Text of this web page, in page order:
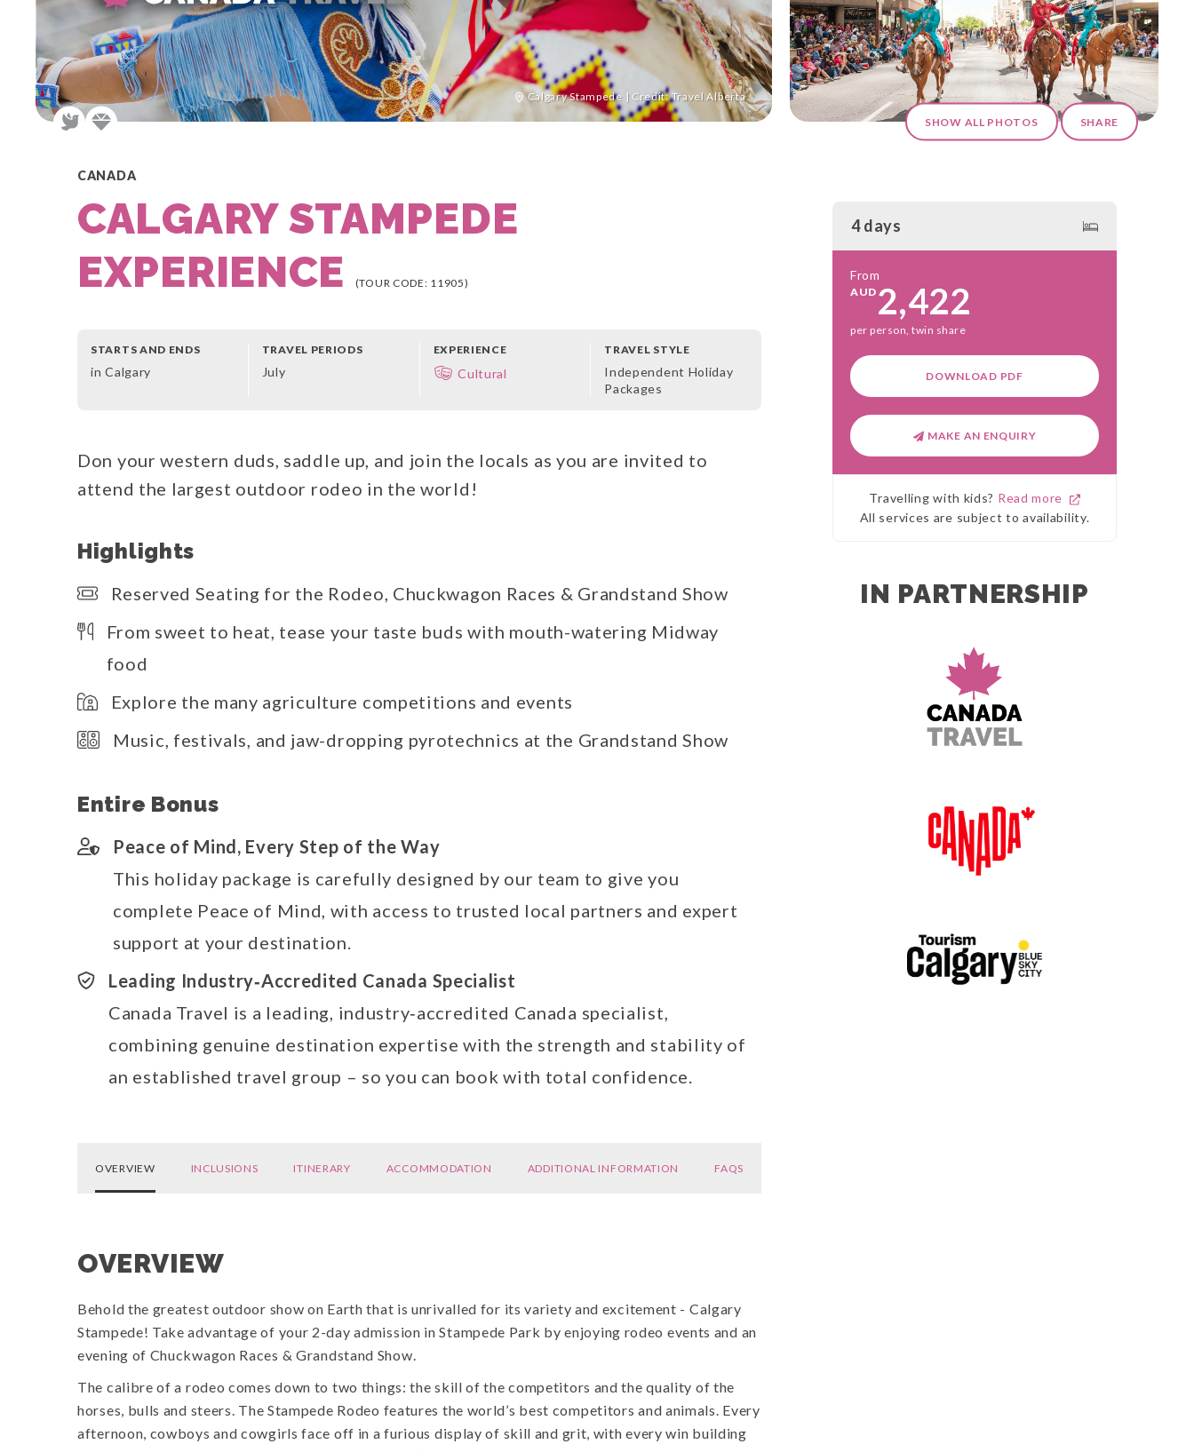
Calgary Stampede | Credit: Travel Alberta
SHOW ALL PHOTOS
SHARE
CANADA
CALGARY STAMPEDE
EXPERIENCE
(TOUR CODE: 11905)
STARTS AND ENDS
in Calgary
TRAVEL PERIODS
July
EXPERIENCE
Cultural
TRAVEL STYLE
Independent Holiday
Packages
Don your western duds, saddle up, and join the locals as you are invited to
attend the largest outdoor rodeo in the world!
Highlights
Reserved Seating for the Rodeo, Chuckwagon Races & Grandstand Show
From sweet to heat, tease your taste buds with mouth-watering Midway
food
Explore the many agriculture competitions and events
Music, festivals, and jaw-dropping pyrotechnics at the Grandstand Show
Entire Bonus
Peace of Mind, Every Step of the Way
This holiday package is carefully designed by our team to give you
complete Peace of Mind, with access to trusted local partners and expert
support at your destination.
Leading Industry‑Accredited Canada Specialist
Canada Travel is a leading, industry‑accredited Canada specialist,
combining genuine destination expertise with the strength and stability of
an established travel group – so you can book with total confidence.
4 days
From
AUD 2,422
per person, twin share
DOWNLOAD PDF
MAKE AN ENQUIRY
Travelling with kids? Read more
All services are subject to availability.
IN PARTNERSHIP
OVERVIEW INCLUSIONS ITINERARY ACCOMMODATION ADDITIONAL INFORMATION FAQS
OVERVIEW
Behold the greatest outdoor show on Earth that is unrivalled for its variety and excitement - Calgary
Stampede! Take advantage of your 2-day admission in Stampede Park by enjoying rodeo events and an
evening of Chuckwagon Races & Grandstand Show.
The calibre of a rodeo comes down to two things: the skill of the competitors and the quality of the
horses, bulls and steers. The Stampede Rodeo features the world’s best competitors and animals. Every
afternoon, cowboys and cowgirls face off in a furious display of skill and grit, with every win building